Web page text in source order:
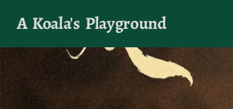
A Koala's Playground
I'll talk about